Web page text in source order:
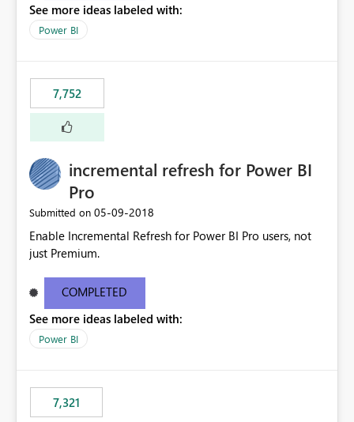
See more ideas labeled with:
Power BI
7,752
incremental refresh for Power BI
Pro
Submitted on ‎05-09-2018
Enable Incremental Refresh for Power BI Pro users, not
just Premium.
COMPLETED
See more ideas labeled with:
Power BI
7,321